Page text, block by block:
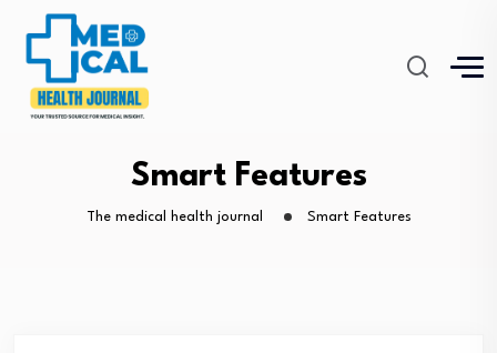
Smart Features
The medical health journal Smart Features